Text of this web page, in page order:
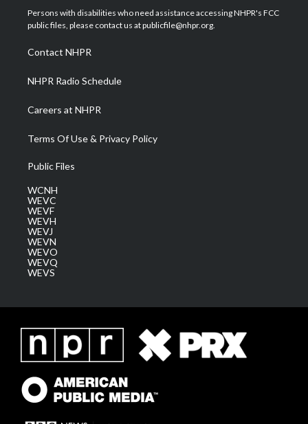
t
e
a
g
a
m
u
b
b
o
e
d
Persons with disabilities who need assistance accessing NHPR's FCC
public files, please contact us at publicfile@nhpr.org.
Contact NHPR
NHPR Radio Schedule
Careers at NHPR
Terms Of Use & Privacy Policy
Public Files
WCNH
WEVC
WEVF
WEVH
WEVJ
WEVN
WEVO
WEVQ
WEVS